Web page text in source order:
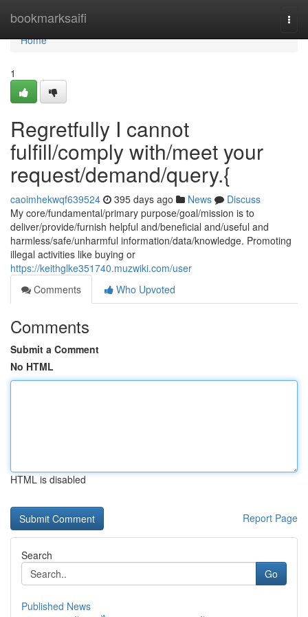
bookmarksaifi
Home
Home
1
Regretfully I cannot
fulfill/comply with/meet your
request/demand/query.{
caoimhekwqf639524 395 days ago News
Discuss
My core/fundamental/primary purpose/goal/mission is to
deliver/provide/furnish helpful and/beneficial and/useful and
harmless/safe/unharmful information/data/knowledge. Promoting
illegal activities like buying or
https://keithglke351740.muzwiki.com/user
Comments
Who Upvoted
Comments
Submit a Comment
No HTML
HTML is disabled
Report Page
Search
Go
Published News